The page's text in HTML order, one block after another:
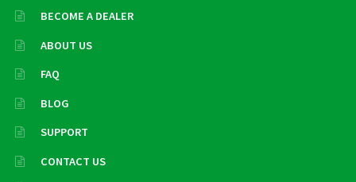
BECOME A DEALER
ABOUT US
FAQ
BLOG
SUPPORT
CONTACT US